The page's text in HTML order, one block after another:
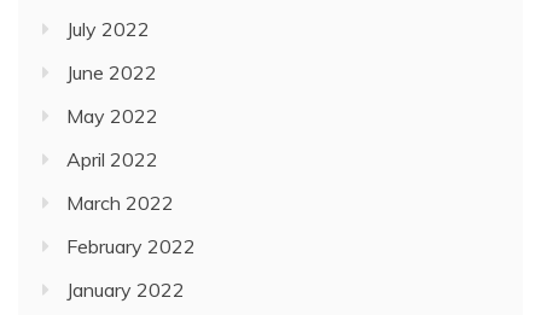
July 2022
June 2022
May 2022
April 2022
March 2022
February 2022
January 2022